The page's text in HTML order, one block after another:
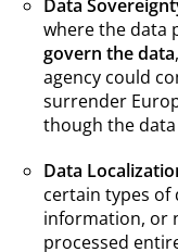
Data
where the data
govern the data
agency could
surrender
though the
Data
certain types of
information, or
processed